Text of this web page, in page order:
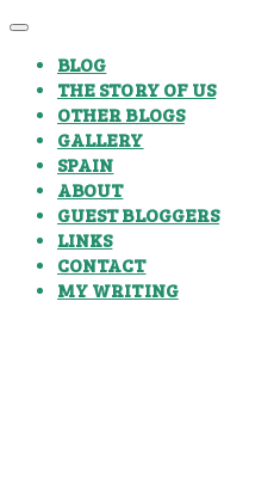
BLOG
THE STORY OF US
OTHER BLOGS
GALLERY
SPAIN
ABOUT
GUEST BLOGGERS
LINKS
CONTACT
MY WRITING